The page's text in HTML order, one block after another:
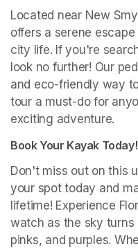
Located near New
offers a serene
city life. If you're
look no further! Our
and eco-friendly way
tour a must-do for
exciting adventure.
Book Your Kayak Today!
Don't miss out on this
your spot today and
lifetime! Experience
watch as the sky
pinks, and purples.